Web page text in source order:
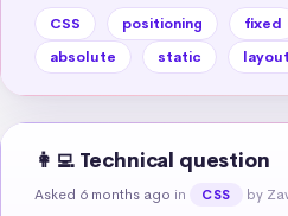
CSS positioning fixed
absolute
static layout
👩‍💻 Technical question
Asked 6 months ago in CSS by